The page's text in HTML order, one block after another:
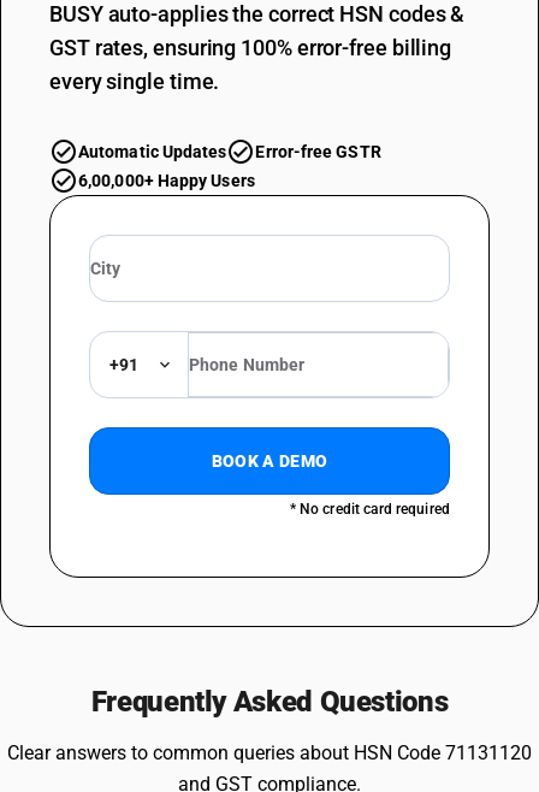
BUSY auto-applies the correct HSN codes &
GST rates, ensuring 100% error-free billing
every single time.
Automatic Updates
Error-free GSTR
6,00,000+ Happy Users
+91
BOOK A DEMO
* No credit card required
Frequently Asked Questions
Clear answers to common queries about HSN Code 71131120
and GST compliance.